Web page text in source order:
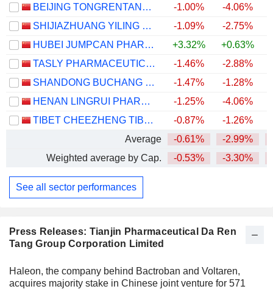
Press Releases: Tianjin Pharmaceutical Da Ren
Tang Group Corporation Limited
Haleon, the company behind Bactroban and Voltaren,
acquires majority stake in Chinese joint venture for 571
BEIJING TONGRENTANG CO., LTD
-1.00% -4.06%
SHIJIAZHUANG YILING PHARMACEUTICAL CO., LTD.
-1.09% -2.75%
HUBEI JUMPCAN PHARMACEUTICAL CO., LTD.
+3.32% +0.63%
TASLY PHARMACEUTICAL GROUP CO., LTD
-1.46% -2.88%
SHANDONG BUCHANG PHARMACEUTICALS CO., LTD.
-1.47% -1.28%
HENAN LINGRUI PHARMACEUTICAL CO., LTD.
-1.25% -4.06%
TIBET CHEEZHENG TIBETAN MEDICINE CO., LTD.
-0.87% -1.26%
Average
-0.61% -2.99%
Weighted average by Cap.
-0.53% -3.30%
See all sector performances